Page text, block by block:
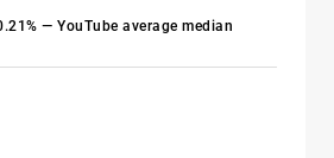
— YouTube average median